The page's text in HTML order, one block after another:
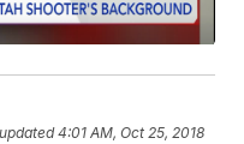
4:01 AM, Oct 25, 2018